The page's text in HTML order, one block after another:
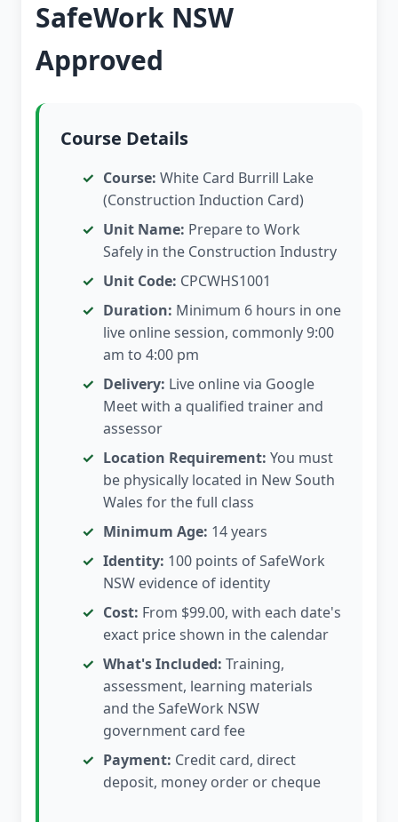
SafeWork NSW
Approved
Course Details
Course: White Card Burrill Lake
(Construction Induction Card)
Unit Name: Prepare to Work
Safely in the Construction Industry
Unit Code: CPCWHS1001
Duration: Minimum 6 hours in one
live online session, commonly 9:00
am to 4:00 pm
Delivery: Live online via Google
Meet with a qualified trainer and
assessor
Location Requirement: You must
be physically located in New South
Wales for the full class
Minimum Age: 14 years
Identity: 100 points of SafeWork
NSW evidence of identity
Cost: From $99.00, with each date's
exact price shown in the calendar
What's Included: Training,
assessment, learning materials
and the SafeWork NSW
government card fee
Payment: Credit card, direct
deposit, money order or cheque